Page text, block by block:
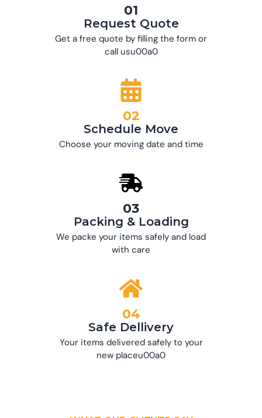
01
Request Quote
Get a free quote by filling the form or
call usu00a0
02
Schedule Move
Choose your moving date and time
03
Packing & Loading
We packe your items safely and load
with care
04
Safe Dellivery
Your items delivered safely to your
new placeu00a0